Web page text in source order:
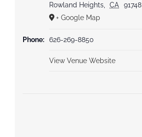
Rowland Heights, CA 91748
+ Google Map
Phone: 626-269-8850
View Venue Website